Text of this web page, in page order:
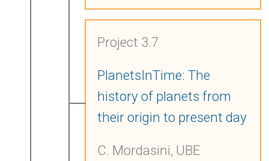
Project 3.7
PlanetsInTime: The
history of planets from
their origin to present day
C. Mordasini, UBE